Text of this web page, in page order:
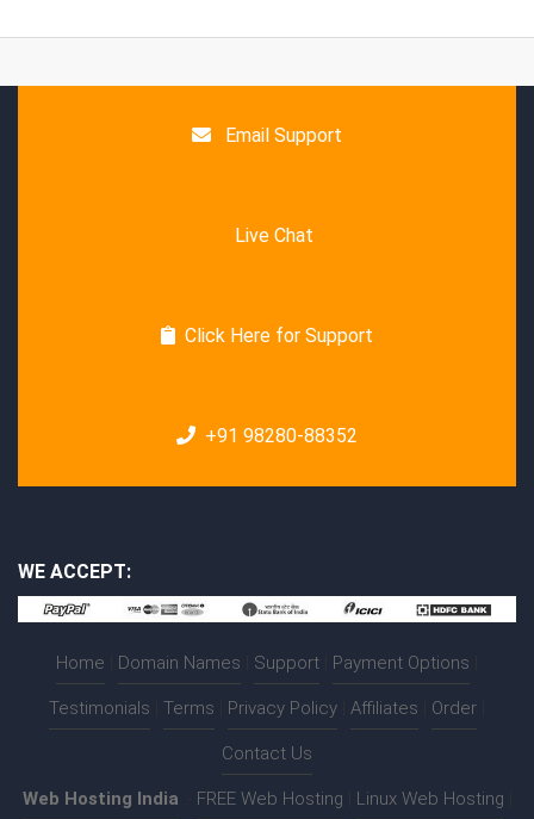
Email Support
Live Chat
Click Here for Support
+91 98280-88352
WE ACCEPT:
Home Domain Names Support Payment Options
Testimonials Terms Privacy Policy Affiliates Order
Contact Us
Web Hosting India FREE Web Hosting Linux Web Hosting